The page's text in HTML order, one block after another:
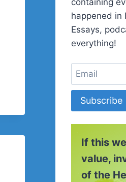
happened in
Essays,
everything!
Subscribe
If this
value,
of the